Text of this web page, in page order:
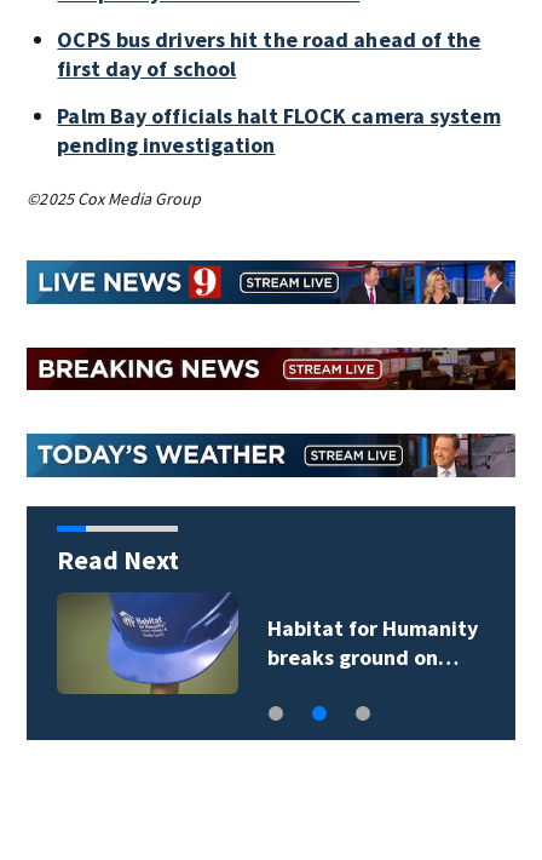
OCPS bus drivers hit the road ahead of the
first day of school
Palm Bay officials halt FLOCK camera system
pending investigation
©2025 Cox Media Group
Read Next
Habitat for Humanity
breaks ground on…